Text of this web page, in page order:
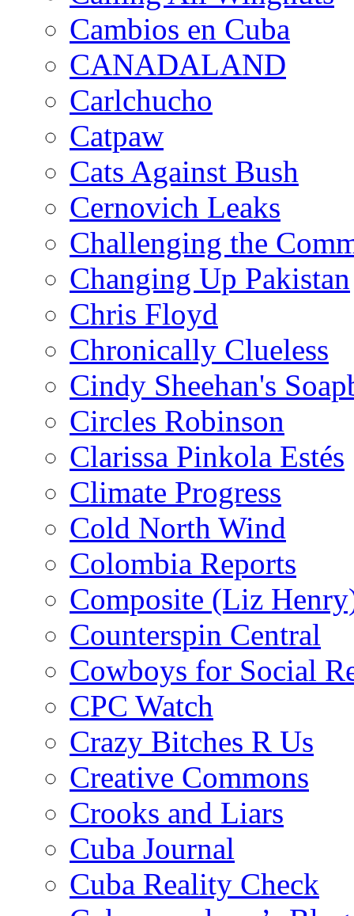
Cambios en Cuba
CANADALAND
Carlchucho
Catpaw
Cats Against Bush
Cernovich Leaks
Challenging the
Changing Up Pakistan
Chris Floyd
Chronically Clueless
Cindy Sheehan's
Circles Robinson
Clarissa Pinkola Estés
Climate Progress
Cold North Wind
Colombia Reports
Composite (Liz
Counterspin Central
Cowboys for Social
CPC Watch
Crazy Bitches R Us
Creative Commons
Crooks and Liars
Cuba Journal
Cuba Reality Check